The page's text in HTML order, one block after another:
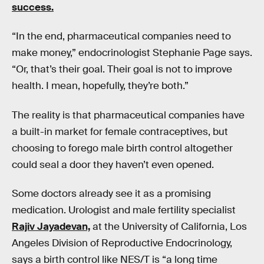
success.
“In the end, pharmaceutical companies need to
make money,” endocrinologist Stephanie Page says.
“Or, that’s their goal. Their goal is not to improve
health. I mean, hopefully, they’re both.”
The reality is that pharmaceutical companies have
a built-in market for female contraceptives, but
choosing to forego male birth control altogether
could seal a door they haven’t even opened.
Some doctors already see it as a promising
medication. Urologist and male fertility specialist
Rajiv Jayadevan,at the University of California, Los
Angeles Division of Reproductive Endocrinology,
says a birth control like NES/T is “a long time